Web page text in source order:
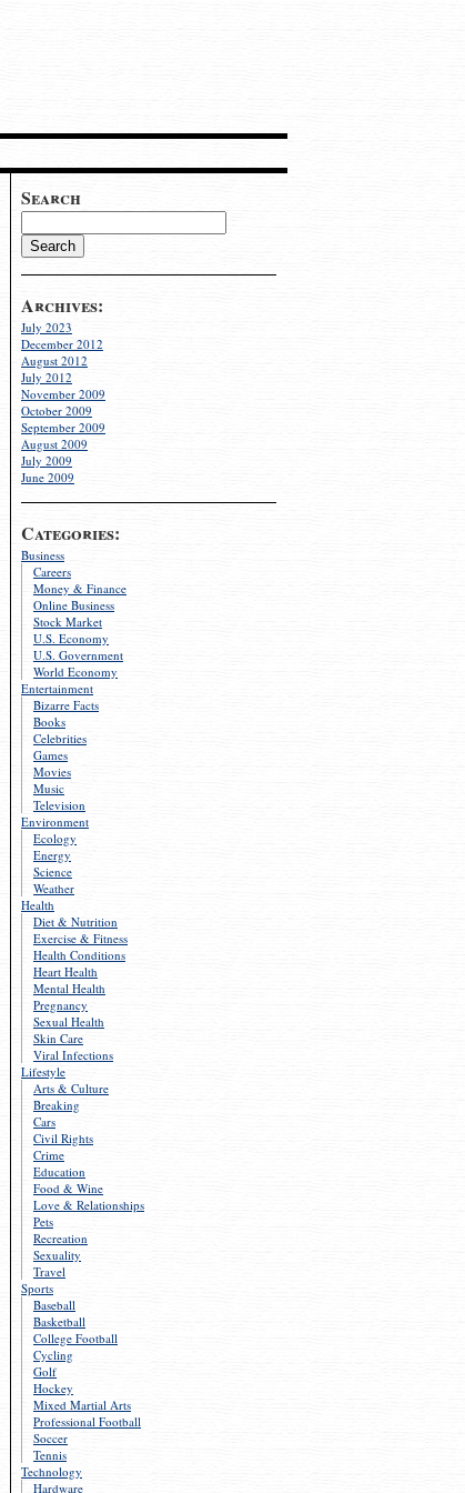
Search
Archives:
July 2023
December 2012
August 2012
July 2012
November 2009
October 2009
September 2009
August 2009
July 2009
June 2009
Categories:
Business
Careers
Money & Finance
Online Business
Stock Market
U.S. Economy
U.S. Government
World Economy
Entertainment
Bizarre Facts
Books
Celebrities
Games
Movies
Music
Television
Environment
Ecology
Energy
Science
Weather
Health
Diet & Nutrition
Exercise & Fitness
Health Conditions
Heart Health
Mental Health
Pregnancy
Sexual Health
Skin Care
Viral Infections
Lifestyle
Arts & Culture
Breaking
Cars
Civil Rights
Crime
Education
Food & Wine
Love & Relationships
Pets
Recreation
Sexuality
Travel
Sports
Baseball
Basketball
College Football
Cycling
Golf
Hockey
Mixed Martial Arts
Professional Football
Soccer
Tennis
Technology
Hardware